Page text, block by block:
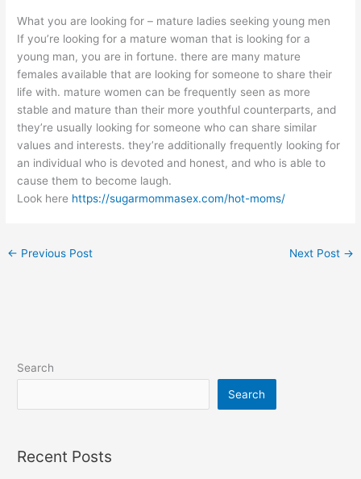
What you are looking for – mature ladies seeking young men
If you’re looking for a mature woman that is looking for a
young man, you are in fortune. there are many mature
females available that are looking for someone to share their
life with. mature women can be frequently seen as more
stable and mature than their more youthful counterparts, and
they’re usually looking for someone who can share similar
values and interests. they’re additionally frequently looking for
an individual who is devoted and honest, and who is able to
cause them to become laugh.
Look here https://sugarmommasex.com/hot-moms/
← Previous Post Next Post →
Search
Search
Recent Posts